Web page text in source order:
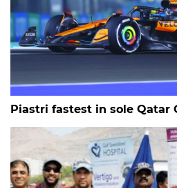
Piastri fastest in sole Qatar